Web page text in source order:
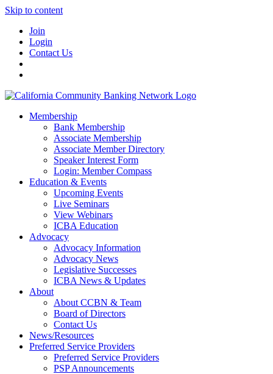
Skip to content
Join
Login
Contact Us
Membership
Bank Membership
Associate Membership
Associate Member Directory
Speaker Interest Form
Login: Member Compass
Education & Events
Upcoming Events
Live Seminars
View Webinars
ICBA Education
Advocacy
Advocacy Information
Advocacy News
Legislative Successes
ICBA News & Updates
About
About CCBN & Team
Board of Directors
Contact Us
News/Resources
Preferred Service Providers
Preferred Service Providers
PSP Announcements